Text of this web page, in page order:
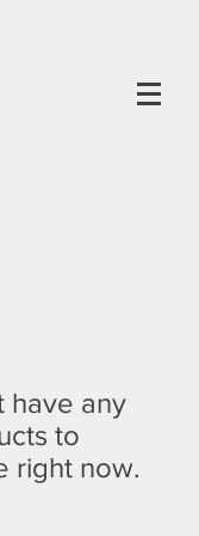
have any
to
right now.